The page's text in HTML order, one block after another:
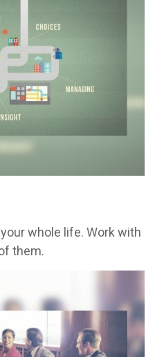
whole life. Work with
them.